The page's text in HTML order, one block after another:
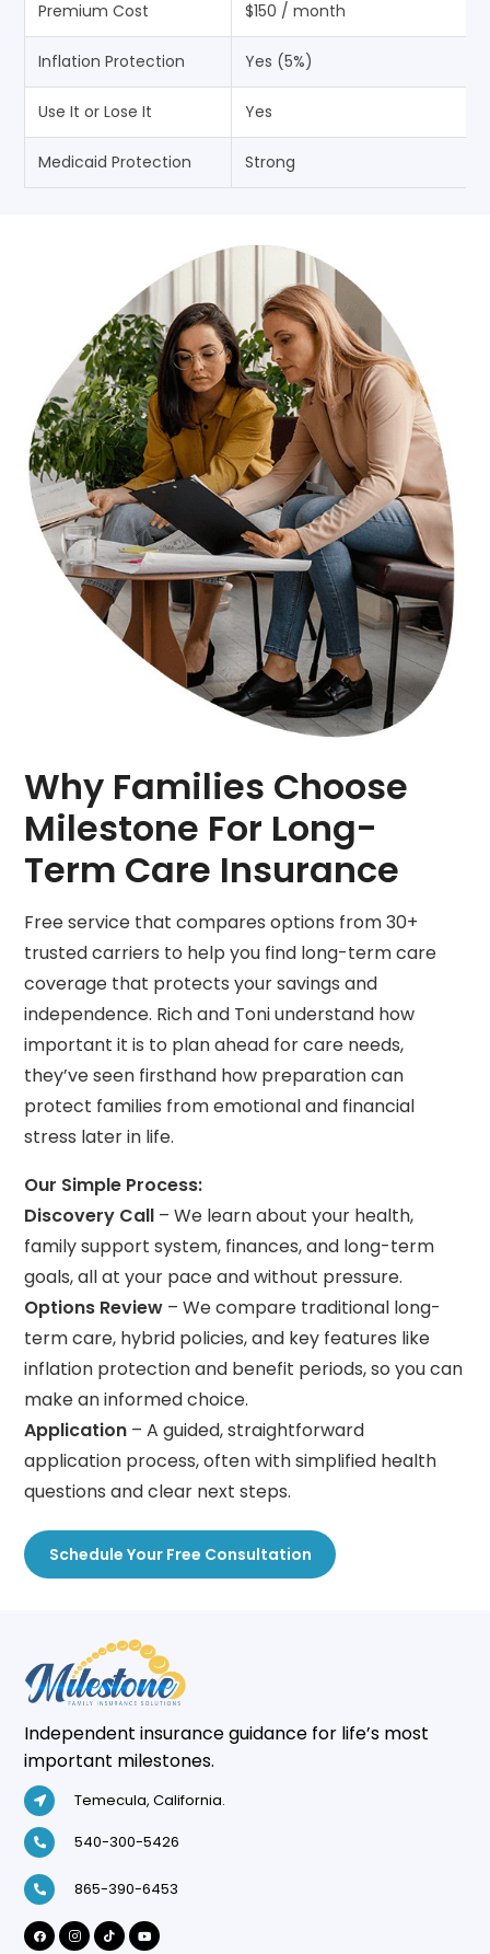
Premium Cost $150 / month
Inflation Protection Yes (5%)
Use It or Lose It Yes
Medicaid Protection Strong
Why Families Choose
Milestone For Long-
Term Care Insurance
Free service that compares options from 30+
trusted carriers to help you find long-term care
coverage that protects your savings and
independence. Rich and Toni understand how
important it is to plan ahead for care needs,
they’ve seen firsthand how preparation can
protect families from emotional and financial
stress later in life.
Our Simple Process:
Discovery Call – We learn about your health,
family support system, finances, and long-term
goals, all at your pace and without pressure.
Options Review – We compare traditional long-
term care, hybrid policies, and key features like
inflation protection and benefit periods, so you can
make an informed choice.
Application – A guided, straightforward
application process, often with simplified health
questions and clear next steps.
Schedule Your Free Consultation
Independent insurance guidance for life’s most
important milestones.
Temecula, California.
540-300-5426
865-390-6453